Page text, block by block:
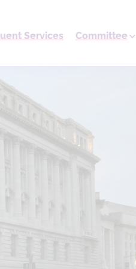
Services Committee